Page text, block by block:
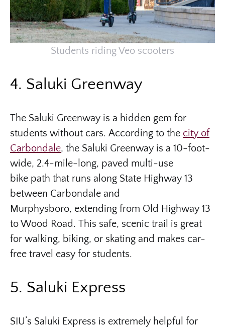
Students riding Veo scooters
4. Saluki Greenway
The Saluki Greenway is a hidden gem for
students without cars. According to the city of
Carbondale, the Saluki Greenway is a 10-foot-
wide, 2.4-mile-long, paved multi-use
bike path that runs along State Highway 13
between Carbondale and
Murphysboro, extending from Old Highway 13
to Wood Road. This safe, scenic trail is great
for walking, biking, or skating and makes car-
free travel easy for students.
5. Saluki Express
SIU’s Saluki Express is extremely helpful for